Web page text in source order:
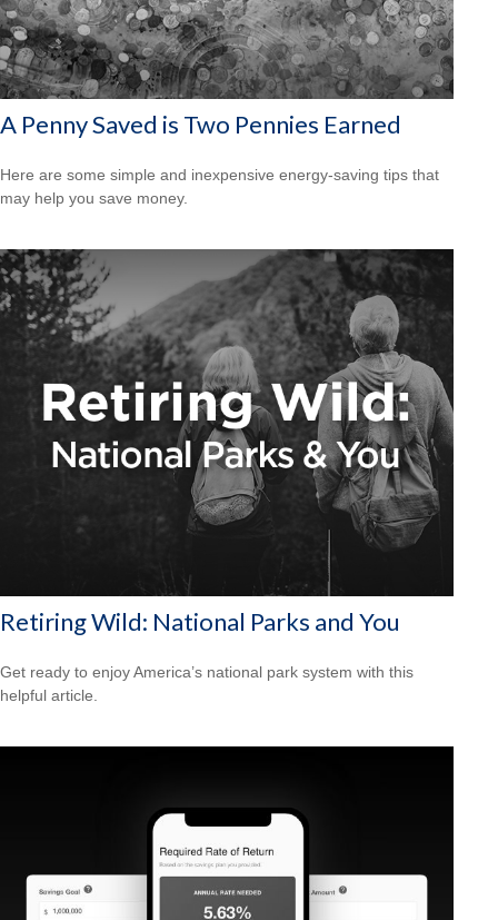
A Penny Saved is Two Pennies Earned
Here are some simple and inexpensive energy-saving tips that
may help you save money.
Retiring Wild: National Parks and You
Get ready to enjoy America’s national park system with this
helpful article.